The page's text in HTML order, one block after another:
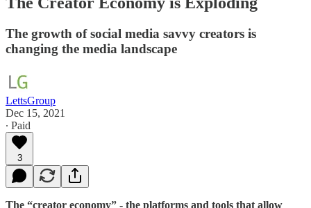
The growth of social media savvy creators is
changing the media landscape
LettsGroup
Dec 15, 2021
∙ Paid
3
The “creator economy” - the platforms and tools that allow